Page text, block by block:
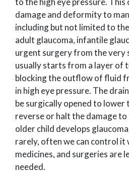
damage and deformity to
including but not limited to
adult glaucoma, infantile
urgent surgery from the very
usually starts from a layer of
blocking the outflow of fluid
in high eye pressure. The
be surgically opened to lower
reverse or halt the damage to
older child develops
rarely, often we can control it
medicines, and surgeries are
needed.